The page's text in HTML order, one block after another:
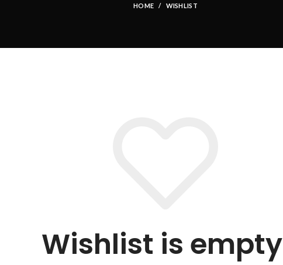
HOME WISHLIST
Wishlist is